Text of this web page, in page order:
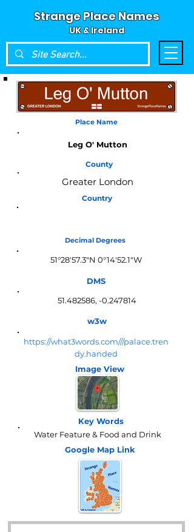
Strange Place Names
UK & Ireland
Place Name
Leg O' Mutton
County
Greater London
Country
Decimal Degrees
51°28'57.3"N 0°14'52.1"W
DMS
51.482586, -0.247814
w3w
https://what3words.com///palace.tren
dy.handed
Image View
Key Words
Water Feature & Food and Drink
Google Map Link